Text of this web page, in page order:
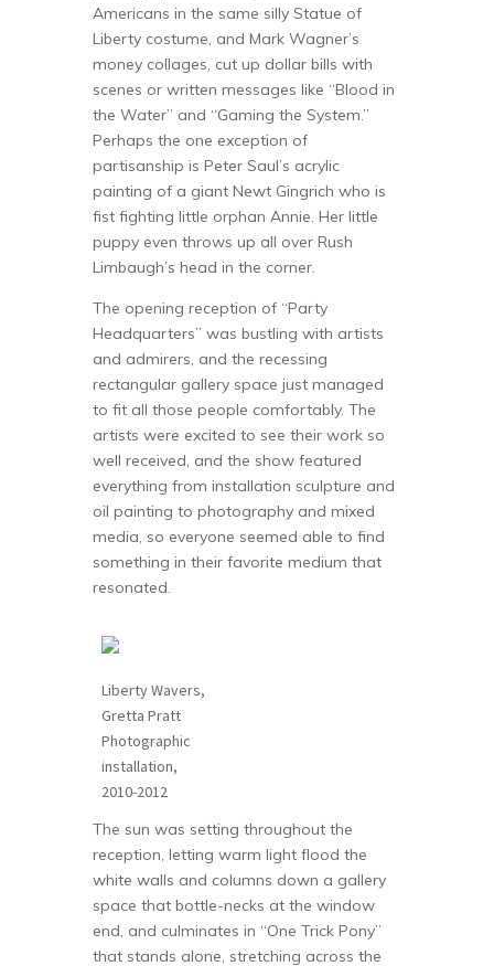
Americans in the same silly Statue of
Liberty costume, and Mark Wagner’s
money collages, cut up dollar bills with
scenes or written messages like “Blood in
the Water” and “Gaming the System.”
Perhaps the one exception of
partisanship is Peter Saul’s acrylic
painting of a giant Newt Gingrich who is
fist fighting little orphan Annie. Her little
puppy even throws up all over Rush
Limbaugh’s head in the corner.
The opening reception of “Party
Headquarters” was bustling with artists
and admirers, and the recessing
rectangular gallery space just managed
to fit all those people comfortably. The
artists were excited to see their work so
well received, and the show featured
everything from installation sculpture and
oil painting to photography and mixed
media, so everyone seemed able to find
something in their favorite medium that
resonated.
Liberty Wavers,
Gretta Pratt
Photographic
installation,
2010-2012
The sun was setting throughout the
reception, letting warm light flood the
white walls and columns down a gallery
space that bottle-necks at the window
end, and culminates in “One Trick Pony”
that stands alone, stretching across the